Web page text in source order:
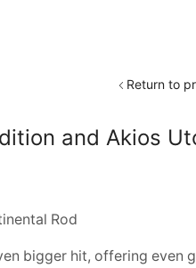
Return to
and Akios
Rod
bigger hit, offering even